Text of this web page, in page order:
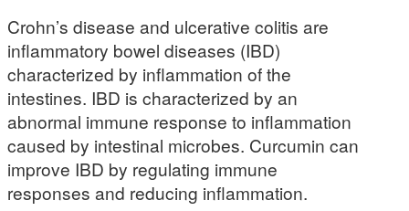
Crohn’s disease and ulcerative colitis are
inflammatory bowel diseases (IBD)
characterized by inflammation of the
intestines. IBD is characterized by an
abnormal immune response to inflammation
caused by intestinal microbes. Curcumin can
improve IBD by regulating immune
responses and reducing inflammation.